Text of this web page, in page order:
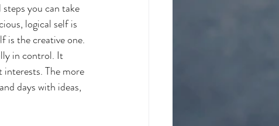
you can take
logical self is
is the creative one.
in control. It
interests. The more
days with ideas,